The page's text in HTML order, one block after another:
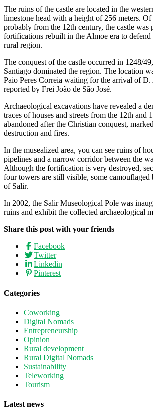
The ruins of the castle are located in the
limestone head with a height of 256 meters.
probably from the 12th century, the castle was
fortifications rebuilt in the Almoe era to
rural region.
The conquest of the castle occurred in 1248/
Santiago dominated the region. The location
Paio Peres Correia waiting for the arrival of
reported by Frei João de São José.
Archaeological excavations have revealed a
traces of houses and streets from the 12th and
abandoned after the Christian conquest,
destruction and fires.
In the musealized area, you can see ruins of
pipelines and a narrow corridor between the
Although the fortification is very destroyed,
four towers are still visible, some camouflaged
of Salir.
In 2002, the Salir Museological Pole was
ruins and exhibit the collected archaeological
Share this post with your friends
Facebook
Twitter
Linkedin
Pinterest
Categories
Coworking
Digital Nomads
Entrepreneurship
Opinion
Rural development
Rural Digital Nomads
Sustainability
Teleworking
Tourism
Latest news